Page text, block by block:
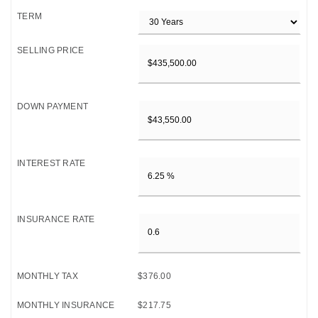
TERM
SELLING PRICE
DOWN PAYMENT
INTEREST RATE
INSURANCE RATE
MONTHLY TAX $376.00
MONTHLY INSURANCE $217.75